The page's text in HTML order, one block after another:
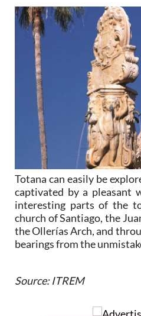
Totana can easily be
captivated by a pleasant
interesting parts of the
church of Santiago, the
the Ollerías Arch, and
bearings from the
Source: ITREM